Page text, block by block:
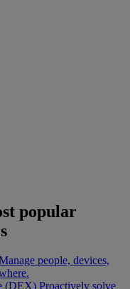
popular
people, devices,
(DEX) Proactively solve